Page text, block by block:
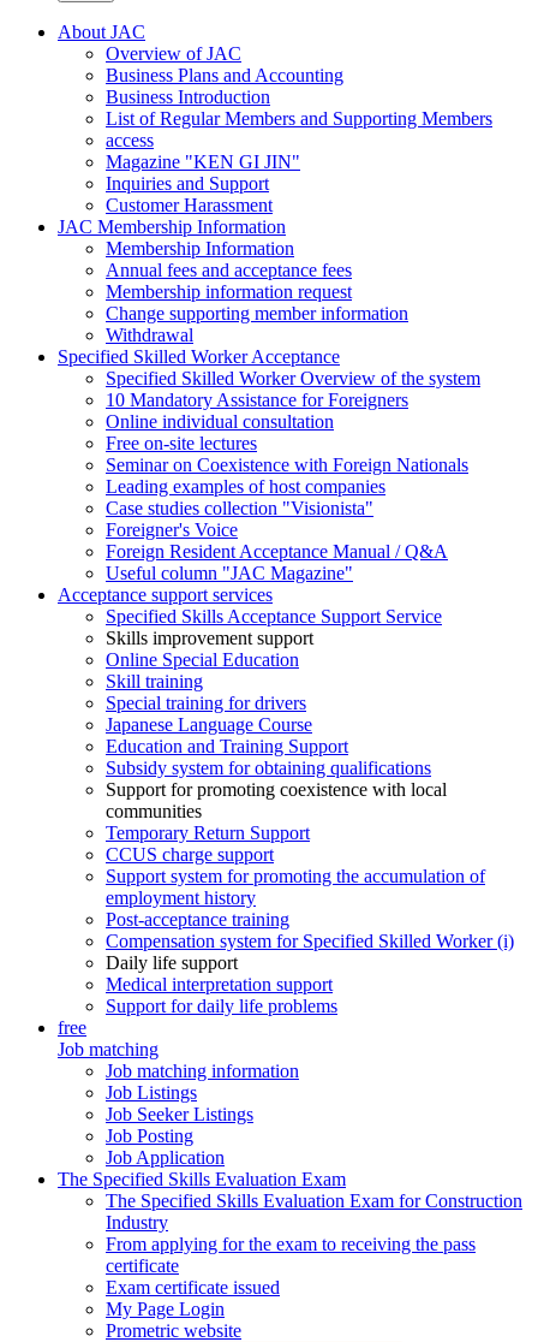
About JAC
Overview of JAC
Business Plans and Accounting
Business Introduction
List of Regular Members and Supporting Members
access
Magazine "KEN GI JIN"
Inquiries and Support
Customer Harassment
JAC Membership Information
Membership Information
Annual fees and acceptance fees
Membership information request
Change supporting member information
Withdrawal
Specified Skilled Worker Acceptance
Specified Skilled Worker Overview of the system
10 Mandatory Assistance for Foreigners
Online individual consultation
Free on-site lectures
Seminar on Coexistence with Foreign Nationals
Leading examples of host companies
Case studies collection "Visionista"
Foreigner's Voice
Foreign Resident Acceptance Manual / Q&A
Useful column "JAC Magazine"
Acceptance support services
Specified Skills Acceptance Support Service
Skills improvement support
Online Special Education
Skill training
Special training for drivers
Japanese Language Course
Education and Training Support
Subsidy system for obtaining qualifications
Support for promoting coexistence with local
communities
Temporary Return Support
CCUS charge support
Support system for promoting the accumulation of
employment history
Post-acceptance training
Compensation system for Specified Skilled Worker (i)
Daily life support
Medical interpretation support
Support for daily life problems
free
Job matching
Job matching information
Job Listings
Job Seeker Listings
Job Posting
Job Application
The Specified Skills Evaluation Exam
The Specified Skills Evaluation Exam for Construction
Industry
From applying for the exam to receiving the pass
certificate
Exam certificate issued
My Page Login
Prometric website